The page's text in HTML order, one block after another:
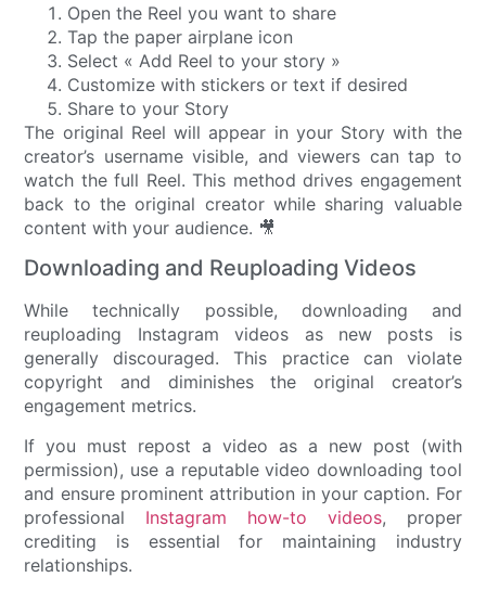
Open the Reel you want to share
Tap the paper airplane icon
Select « Add Reel to your story »
Customize with stickers or text if desired
Share to your Story
The original Reel will appear in your Story with the
creator’s username visible, and viewers can tap to
watch the full Reel. This method drives engagement
back to the original creator while sharing valuable
content with your audience. 🎥
Downloading and Reuploading Videos
While technically possible, downloading and
reuploading Instagram videos as new posts is
generally discouraged. This practice can violate
copyright and diminishes the original creator’s
engagement metrics.
If you must repost a video as a new post (with
permission), use a reputable video downloading tool
and ensure prominent attribution in your caption. For
professional Instagram how-to videos, proper
crediting is essential for maintaining industry
relationships.